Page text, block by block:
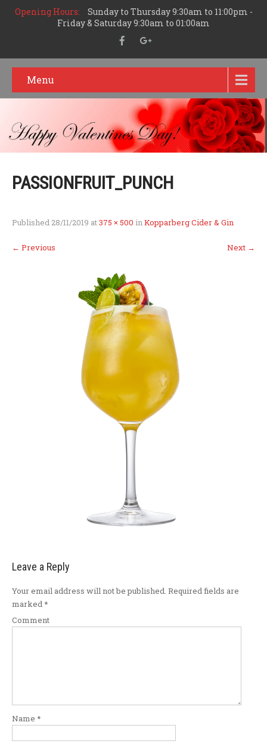
Opening Hours:
Sunday to Thursday 9:30am to 11:00pm -
Friday & Saturday 9:30am to 01:00am
Menu
PASSIONFRUIT_PUNCH
Published 28/11/2019 at375 × 500 in Kopparberg Cider & Gin
← Previous Next →
Leave a Reply
Your email address will not be published. Required fields are
marked *
Comment
Name *